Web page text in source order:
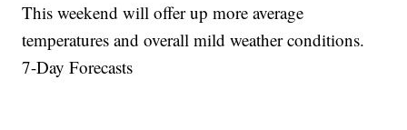
This weekend will offer up more average
temperatures and overall mild weather conditions.
7-Day Forecasts